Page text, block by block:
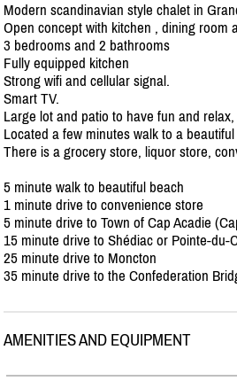
Modern scandinavian style chalet in
Open concept with kitchen , dining room
3 bedrooms and 2 bathrooms
Fully equipped kitchen
Strong wifi and cellular signal.
Smart TV.
Large lot and patio to have fun and
Located a few minutes walk to a
There is a grocery store, liquor store,
5 minute walk to beautiful beach
1 minute drive to convenience store
5 minute drive to Town of Cap Acadie
15 minute drive to Shédiac or Pointe-du-
25 minute drive to Moncton
35 minute drive to the Confederation
AMENITIES AND EQUIPMENT